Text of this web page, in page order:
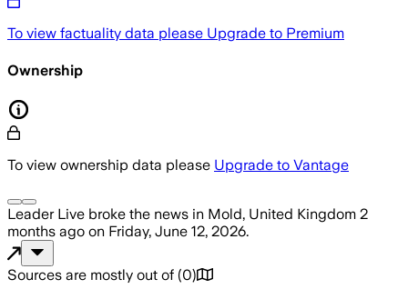
To view factuality data please Upgrade to Premium
Ownership
To view ownership data please Upgrade to Vantage
Leader Live broke the news in Mold, United Kingdom 2
months ago on Friday, June 12, 2026.
Sources are mostly out of (0)